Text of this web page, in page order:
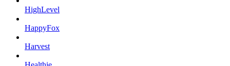
HighLevel
HappyFox
Harvest